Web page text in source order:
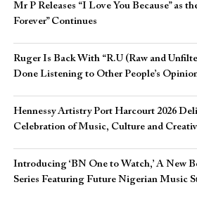
Mr P Releases “I Love You Because” as
Forever” Continues
Ruger Is Back With “R.U (Raw and
Done Listening to Other People’s
Hennessy Artistry Port Harcourt 2026
Celebration of Music, Culture and
Introducing ‘BN One to Watch,’ A New
Series Featuring Future Nigerian Music